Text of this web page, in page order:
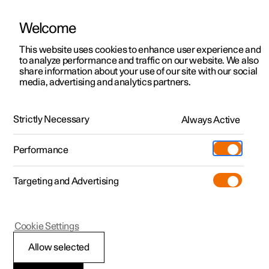
ManualVideo gallerySoftware updates
Polestar 2 - 2025
Welcome
This website uses cookies to enhance user experience and
to analyze performance and traffic on our website. We also
share information about your use of our site with our social
media, advertising and analytics partners.
Strictly Necessary Always Active
Performance
Targeting and Advertising
Allow selected
Cookie Settings